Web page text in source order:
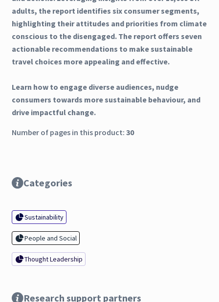
adults, the report identifies six consumer segments,
highlighting their attitudes and priorities from climate
conscious to the disengaged. The report offers seven
actionable recommendations to make sustainable
travel choices more appealing and effective.
Learn how to engage diverse audiences, nudge
consumers towards more sustainable behaviour, and
drive impactful change.
Number of pages in this product: 30
Categories
Sustainability
People and Social
Thought Leadership
Research support partners